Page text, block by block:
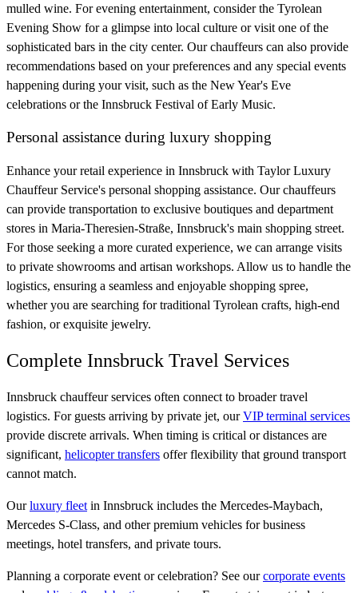
mulled wine. For evening entertainment, consider the Tyrolean
Evening Show for a glimpse into local culture or visit one of the
sophisticated bars in the city center. Our chauffeurs can also provide
recommendations based on your preferences and any special events
happening during your visit, such as the New Year's Eve
celebrations or the Innsbruck Festival of Early Music.
Personal assistance during luxury shopping
Enhance your retail experience in Innsbruck with Taylor Luxury
Chauffeur Service's personal shopping assistance. Our chauffeurs
can provide transportation to exclusive boutiques and department
stores in Maria-Theresien-Straße, Innsbruck's main shopping street.
For those seeking a more curated experience, we can arrange visits
to private showrooms and artisan workshops. Allow us to handle the
logistics, ensuring a seamless and enjoyable shopping spree,
whether you are searching for traditional Tyrolean crafts, high-end
fashion, or exquisite jewelry.
Complete Innsbruck Travel Services
Innsbruck chauffeur services often connect to broader travel
logistics. For guests arriving by private jet, ourVIP terminal services
provide discrete arrivals. When timing is critical or distances are
significant, helicopter transfers offer flexibility that ground transport
cannot match.
Ourluxury fleet in Innsbruck includes the Mercedes-Maybach,
Mercedes S-Class, and other premium vehicles for business
meetings, hotel transfers, and private tours.
Planning a corporate event or celebration? See ourcorporate events